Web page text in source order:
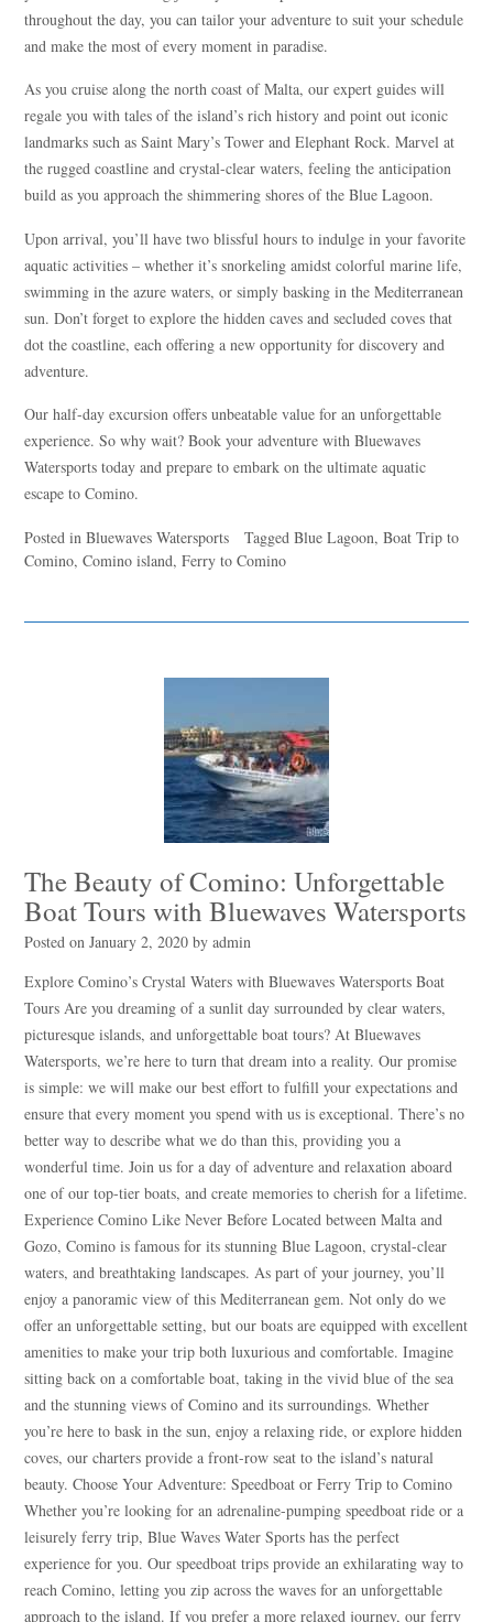
throughout the day, you can tailor your adventure to suit your schedule
and make the most of every moment in paradise.
As you cruise along the north coast of Malta, our expert guides will
regale you with tales of the island’s rich history and point out iconic
landmarks such as Saint Mary’s Tower and Elephant Rock. Marvel at
the rugged coastline and crystal-clear waters, feeling the anticipation
build as you approach the shimmering shores of the Blue Lagoon.
Upon arrival, you’ll have two blissful hours to indulge in your favorite
aquatic activities – whether it’s snorkeling amidst colorful marine life,
swimming in the azure waters, or simply basking in the Mediterranean
sun. Don’t forget to explore the hidden caves and secluded coves that
dot the coastline, each offering a new opportunity for discovery and
adventure.
Our half-day excursion offers unbeatable value for an unforgettable
experience. So why wait? Book your adventure with Bluewaves
Watersports today and prepare to embark on the ultimate aquatic
escape to Comino.
Posted inBluewaves Watersports TaggedBlue Lagoon,Boat Trip to
Comino,Comino island,Ferry to Comino
The Beauty of Comino: Unforgettable
Boat Tours with Bluewaves Watersports
Posted onJanuary 2, 2020 byadmin
Explore Comino’s Crystal Waters with Bluewaves Watersports Boat
Tours Are you dreaming of a sunlit day surrounded by clear waters,
picturesque islands, and unforgettable boat tours? At Bluewaves
Watersports, we’re here to turn that dream into a reality. Our promise
is simple: we will make our best effort to fulfill your expectations and
ensure that every moment you spend with us is exceptional. There’s no
better way to describe what we do than this, providing you a
wonderful time. Join us for a day of adventure and relaxation aboard
one of our top-tier boats, and create memories to cherish for a lifetime.
Experience Comino Like Never Before Located between Malta and
Gozo, Comino is famous for its stunning Blue Lagoon, crystal-clear
waters, and breathtaking landscapes. As part of your journey, you’ll
enjoy a panoramic view of this Mediterranean gem. Not only do we
offer an unforgettable setting, but our boats are equipped with excellent
amenities to make your trip both luxurious and comfortable. Imagine
sitting back on a comfortable boat, taking in the vivid blue of the sea
and the stunning views of Comino and its surroundings. Whether
you’re here to bask in the sun, enjoy a relaxing ride, or explore hidden
coves, our charters provide a front-row seat to the island’s natural
beauty. Choose Your Adventure: Speedboat or Ferry Trip to Comino
Whether you’re looking for an adrenaline-pumping speedboat ride or a
leisurely ferry trip, Blue Waves Water Sports has the perfect
experience for you. Our speedboat trips provide an exhilarating way to
reach Comino, letting you zip across the waves for an unforgettable
approach to the island. If you prefer a more relaxed journey, our ferry